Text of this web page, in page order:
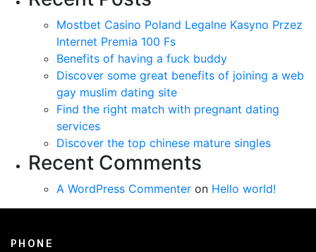
Mostbet Casino Poland Legalne Kasyno Przez
Internet Premia 100 Fs
Benefits of having a fuck buddy
Discover some great benefits of joining a web
gay muslim dating site
Find the right match with pregnant dating
services
Discover the top chinese mature singles
Recent Comments
A WordPress Commenter on Hello world!
PHONE